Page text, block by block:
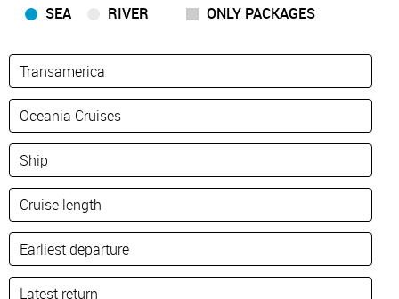
SEA RIVER ONLY PACKAGES